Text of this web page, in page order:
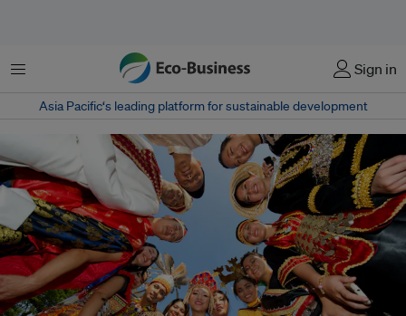
Menu Sign in
Asia Pacific‘s leading platform for sustainable development